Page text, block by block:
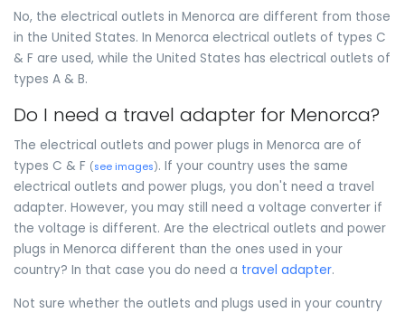
No, the electrical outlets in Menorca are different from those
in the United States. In Menorca electrical outlets of types C
& F are used, while the United States has electrical outlets of
types A & B.
Do I need a travel adapter for Menorca?
The electrical outlets and power plugs in Menorca are of
types C & F (see images). If your country uses the same
electrical outlets and power plugs, you don't need a travel
adapter. However, you may still need a voltage converter if
the voltage is different. Are the electrical outlets and power
plugs in Menorca different than the ones used in your
country? In that case you do need a travel adapter.
Not sure whether the outlets and plugs used in your country